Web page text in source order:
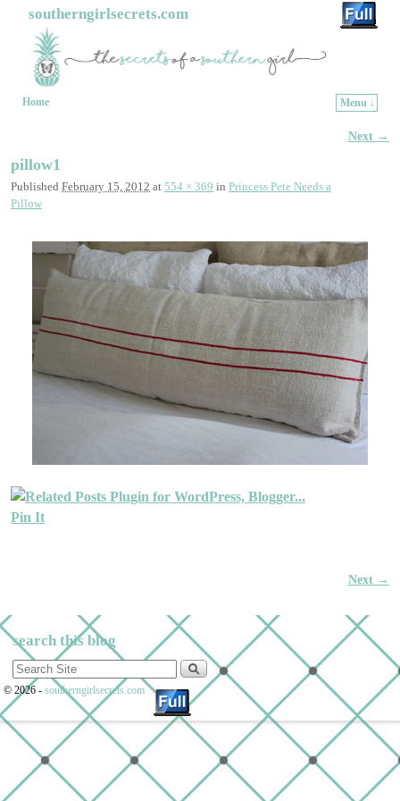
southerngirlsecrets.com
Home
Menu ↓
Next →
pillow1
Published February 15, 2012 at 554 × 369 in Princess Pete Needs a
Pillow
Pin It
Next →
search this blog
© 2026 - southerngirlsecrets.com